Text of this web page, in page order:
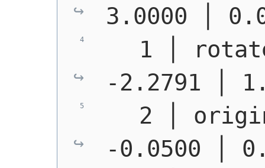
3.0000 │
1 │
-2.2791 │
2 │
-0.0500 │